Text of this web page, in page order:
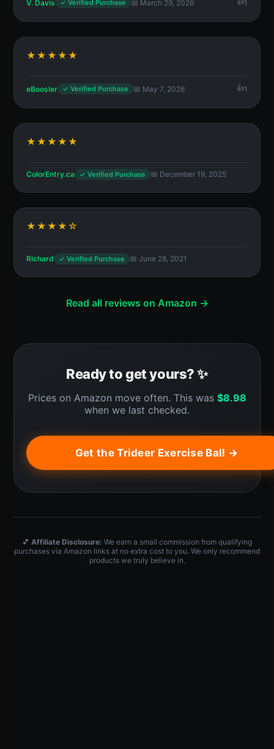
V. Davis ✓ Verified Purchase 📅 March 29, 2026 1
★★★★★
eBoosler ✓ Verified Purchase 📅 May 7, 2026 1
★★★★★
ColorEntry.ca ✓ Verified Purchase 📅 December 19, 2025
★★★★☆
Richard ✓ Verified Purchase 📅 June 28, 2021
Read all reviews on Amazon →
Ready to get yours? ✨
Prices on Amazon move often. This was $8.98
when we last checked.
Get the Trideer Exercise Ball →
💕 Affiliate Disclosure: We earn a small commission from qualifying
purchases via Amazon links at no extra cost to you. We only recommend
products we truly believe in.